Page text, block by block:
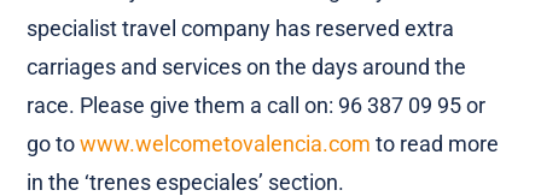
specialist travel company has reserved extra
carriages and services on the days around the
race. Please give them a call on: 96 387 09 95 or
go towww.welcometovalencia.com to read more
in the ‘trenes especiales’ section.